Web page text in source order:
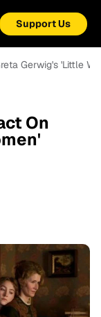
Support Us
Gerwig's 'Little
On